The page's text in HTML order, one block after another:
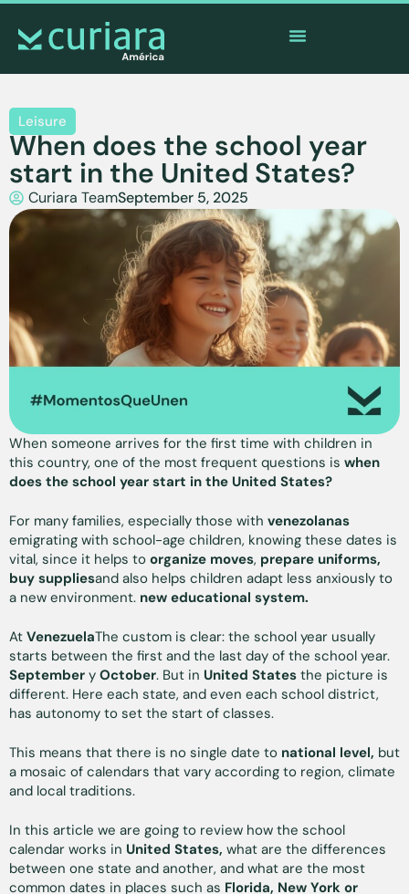
Leisure
When does the school year
start in the United States?
Curiara TeamSeptember 5, 2025
When someone arrives for the first time with children in
this country, one of the most frequent questions is when
does the school year start in the United States?
For many families, especially those with venezolanas
emigrating with school-age children, knowing these dates is
vital, since it helps to organize moves, prepare uniforms,
buy suppliesand also helps children adapt less anxiously to
a new environment. new educational system.
At VenezuelaThe custom is clear: the school year usually
starts between the first and the last day of the school year.
September y October. But in United States the picture is
different. Here each state, and even each school district,
has autonomy to set the start of classes.
This means that there is no single date to national level, but
a mosaic of calendars that vary according to region, climate
and local traditions.
In this article we are going to review how the school
calendar works in United States, what are the differences
between one state and another, and what are the most
common dates in places such as Florida, New York or